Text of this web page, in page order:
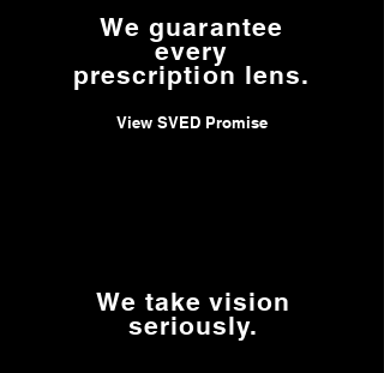
We guarantee
every
prescription lens.
View SVED Promise
We take vision
seriously.